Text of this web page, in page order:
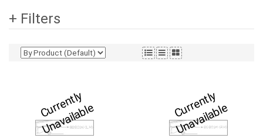
+ Filters
C
u
r
r
e
n
tl
y
U
n
a
v
ail
a
bl
e C
u
r
r
e
n
tl
y
U
n
a
v
ail
a
bl
e